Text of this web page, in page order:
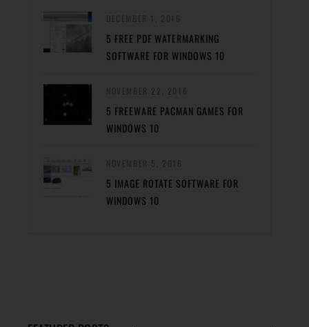
5 FREE PDF WATERMARKING
SOFTWARE FOR WINDOWS 10
5 FREEWARE PACMAN GAMES FOR
WINDOWS 10
5 IMAGE ROTATE SOFTWARE FOR
WINDOWS 10